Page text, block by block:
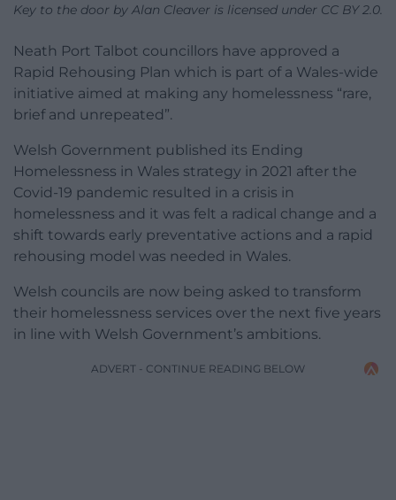
Key to the door by Alan Cleaver is licensed under CC BY 2.0.
Neath Port Talbot councillors have approved a
Rapid Rehousing Plan which is part of a Wales-wide
initiative aimed at making any homelessness “rare,
brief and unrepeated”.
Welsh Government published its Ending
Homelessness in Wales strategy in 2021 after the
Covid-19 pandemic resulted in a crisis in
homelessness and it was felt a radical change and a
shift towards early preventative actions and a rapid
rehousing model was needed in Wales.
Welsh councils are now being asked to transform
their homelessness services over the next five years
in line with Welsh Government’s ambitions.
ADVERT - CONTINUE READING BELOW